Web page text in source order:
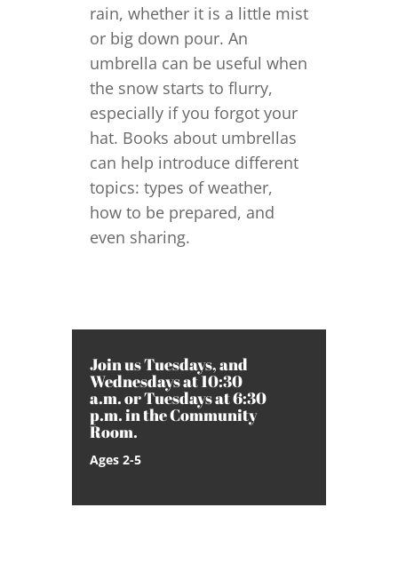
rain, whether it is a little mist
or big down pour. An
umbrella can be useful when
the snow starts to flurry,
especially if you forgot your
hat. Books about umbrellas
can help introduce different
topics: types of weather,
how to be prepared, and
even sharing.
Join us Tuesdays, and
Wednesdays at 10:30
a.m. or Tuesdays at 6:30
p.m. in the Community
Room.
Ages 2-5